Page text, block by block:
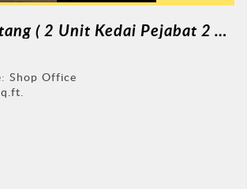
Hutan Melintang ( 2 Unit Kedai Pejabat 2 Tingkat )
Shop Office